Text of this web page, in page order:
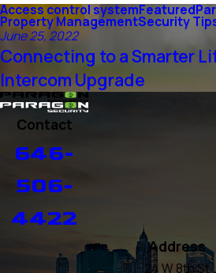
Access control systemFeatured
Property ManagementSecurity
June 25, 2022
Connecting to a Smarter
Intercom Upgrade
Contact
646-
506-
4422
Address
24 W 8th St